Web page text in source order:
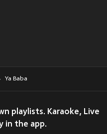
Ya Baba
playlists. Karaoke, Live
in the app.